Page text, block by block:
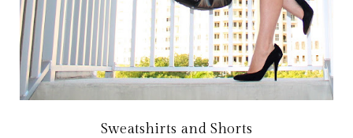
Sweatshirts and Shorts